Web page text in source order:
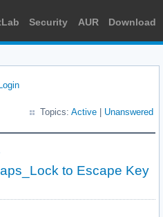
Security AUR Download
Login
Topics: Active Unanswered
to Escape Key